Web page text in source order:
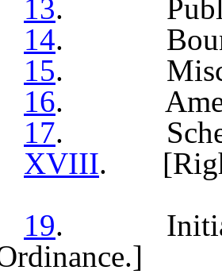
13. Public
14.
15.
16.
17.
XVIII. [Right
19. Initiative